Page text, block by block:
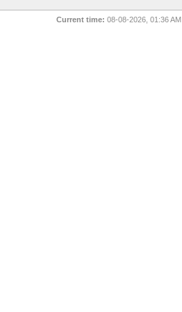
Current time: 08-08-2026, 01:36 AM